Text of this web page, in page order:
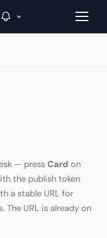
— press Card on
the publish token
a stable URL for
The URL is already on